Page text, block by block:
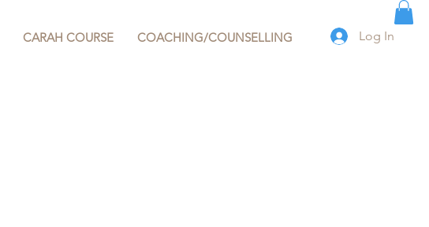
CARAH COURSE COACHING/COUNSELLING Log In